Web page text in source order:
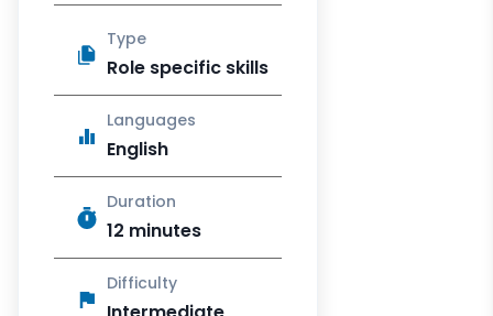
Type
Role specific skills
Languages
English
Duration
12 minutes
Difficulty